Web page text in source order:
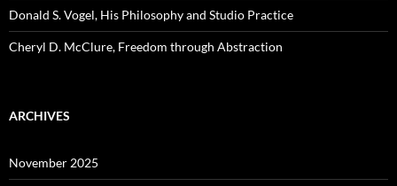
Donald S. Vogel, His Philosophy and Studio Practice
Cheryl D. McClure, Freedom through Abstraction
ARCHIVES
November 2025